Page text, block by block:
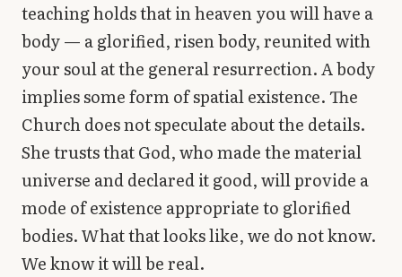
teaching holds that in heaven you will have a
body — a glorified, risen body, reunited with
your soul at the general resurrection. A body
implies some form of spatial existence. The
Church does not speculate about the details.
She trusts that God, who made the material
universe and declared it good, will provide a
mode of existence appropriate to glorified
bodies. What that looks like, we do not know.
We know it will be real.